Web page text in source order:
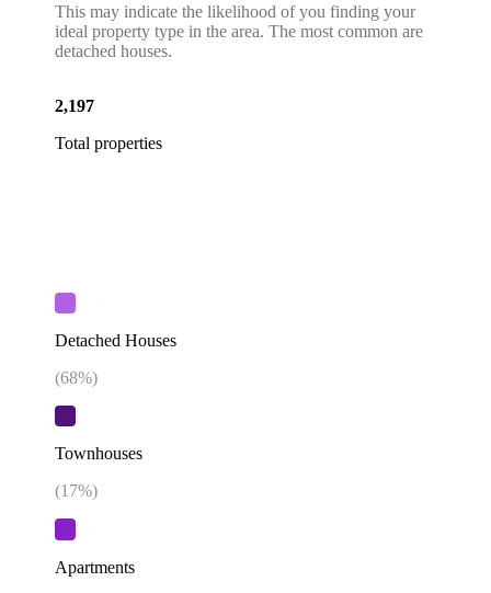
This may indicate the likelihood of you finding your
ideal property type in the area. The most common are
detached houses.
2,197
Total properties
Detached Houses
(68%)
Townhouses
(17%)
Apartments